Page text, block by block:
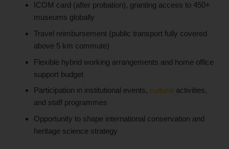
ICOM card (after probation), granting access to 450+
museums globally
Travel reimbursement (public transport fully covered
above 5 km commute)
Flexible hybrid working arrangements and home office
support budget
Participation in institutional events, cultural activities,
and staff programmes
Opportunity to shape international conservation and
heritage science strategy